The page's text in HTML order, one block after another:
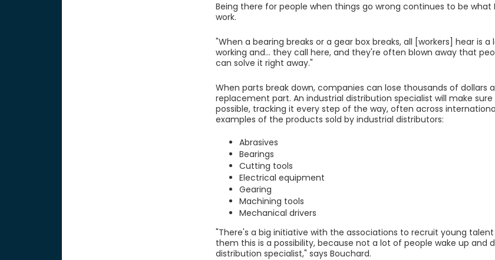
Being there for people when things go wrong continues to be
work.
"When a bearing breaks or a gear box breaks, all [workers] hear is
working and... they call here, and they're often blown away that
can solve it right away."
When parts break down, companies can lose thousands of dollars
replacement part. An industrial distribution specialist will make
possible, tracking it every step of the way, often across
examples of the products sold by industrial distributors:
Abrasives
Bearings
Cutting tools
Electrical equipment
Gearing
Machining tools
Mechanical drivers
"There's a big initiative with the associations to recruit young
them this is a possibility, because not a lot of people wake up and
distribution specialist," says Bouchard.